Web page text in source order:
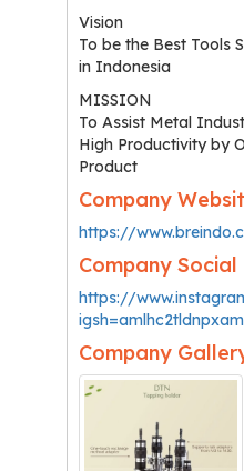
Vision
To be the Best Tools
in Indonesia
MISSION
To Assist Metal
High Productivity by
Product
Company
https://
Company Social
https://
Company